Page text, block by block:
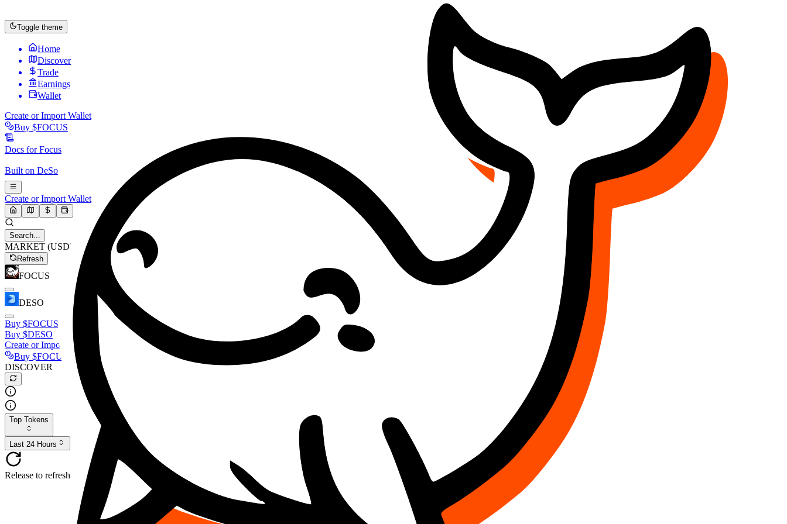
Toggle theme
Home
Discover
Trade
Earnings
Wallet
Create or Import Wallet
Buy $FOCUS
Docs forFocus
Built on DeSo
Create or Import Wallet
Search...
MARKET (USD)
Refresh
FOCUS
DESO
Buy $FOCUS
Buy $DESO
Create or Import Wallet
Buy $FOCUS
DISCOVER
Top Tokens
Last 24 Hours
Release to refresh...